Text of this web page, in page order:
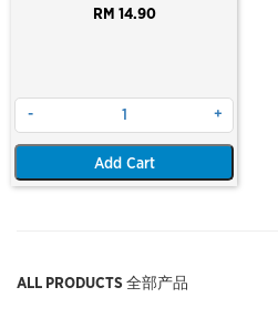
RM 14.90
- +
Add Cart
ALL PRODUCTS 全部产品